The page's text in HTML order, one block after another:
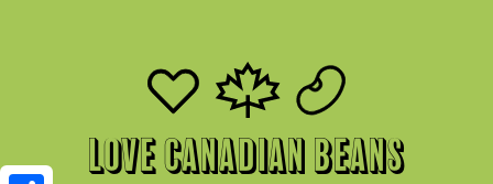
Love Canadian Beans